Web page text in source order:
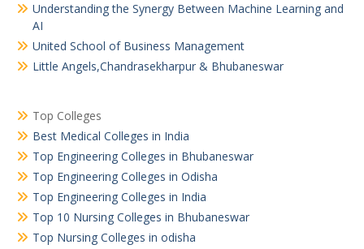
Understanding the Synergy Between Machine Learning and
AI
United School of Business Management
Little Angels,Chandrasekharpur & Bhubaneswar
Top Colleges
Best Medical Colleges in India
Top Engineering Colleges in Bhubaneswar
Top Engineering Colleges in Odisha
Top Engineering Colleges in India
Top 10 Nursing Colleges in Bhubaneswar
Top Nursing Colleges in odisha